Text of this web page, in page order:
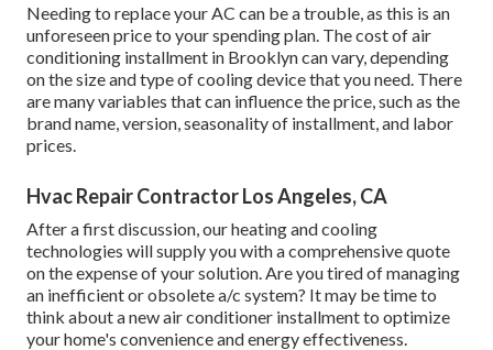
Needing to replace your AC can be a trouble, as this is an
unforeseen price to your spending plan. The cost of air
conditioning installment in Brooklyn can vary, depending
on the size and type of cooling device that you need. There
are many variables that can influence the price, such as the
brand name, version, seasonality of installment, and labor
prices.
Hvac Repair Contractor Los Angeles, CA
After a first discussion, our heating and cooling
technologies will supply you with a comprehensive quote
on the expense of your solution. Are you tired of managing
an inefficient or obsolete a/c system? It may be time to
think about a new air conditioner installment to optimize
your home's convenience and energy effectiveness.